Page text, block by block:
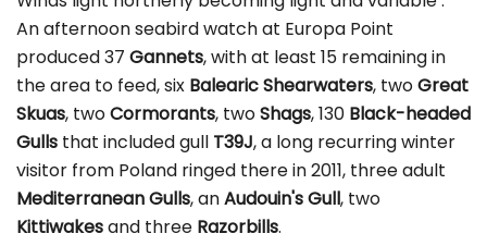
An afternoon seabird watch at Europa Point
produced 37 Gannets, with at least 15 remaining in
the area to feed, six Balearic Shearwaters, twoGreat
Skuas, twoCormorants, twoShags, 130 Black-headed
Gulls that included gull T39J, a long recurring winter
visitor from Poland ringed there in 2011, three adult
Mediterranean Gulls, anAudouin's Gull, two
Kittiwakesand three Razorbills.